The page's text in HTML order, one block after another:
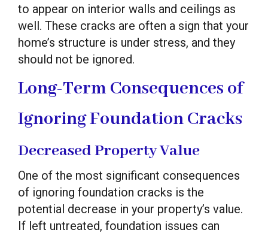
to appear on interior walls and ceilings as
well. These cracks are often a sign that your
home’s structure is under stress, and they
should not be ignored.
Long-Term Consequences of
Ignoring Foundation Cracks
Decreased Property Value
One of the most significant consequences
of ignoring foundation cracks is the
potential decrease in your property’s value.
If left untreated, foundation issues can